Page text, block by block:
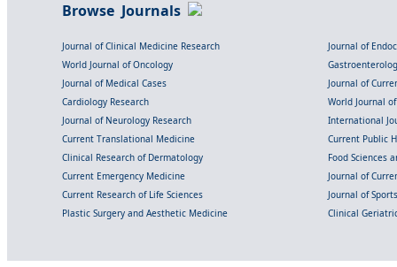
Browse Journals
Journal of Clinical Medicine Research
Journal of
World Journal of Oncology
Journal of Medical Cases
Journal of
Cardiology Research
World Journal
Journal of Neurology Research
International
Current Translational Medicine
Current Public
Clinical Research of Dermatology
Food Sciences
Current Emergency Medicine
Journal of
Current Research of Life Sciences
Journal of
Plastic Surgery and Aesthetic Medicine
Clinical